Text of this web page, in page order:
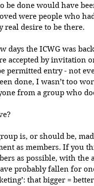
be done would have
were people who
real desire to be there.
days the ICWG was
accepted by invitation
permitted entry - not
done, I wasn’t too
from a group who
is, or should be,
as members. If you
as possible, with
probably fallen for
that bigger =